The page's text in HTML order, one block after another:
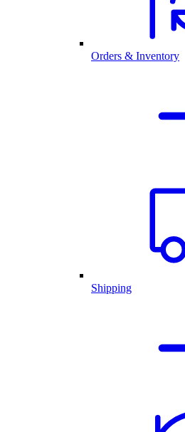
Orders & Inventory
Shipping